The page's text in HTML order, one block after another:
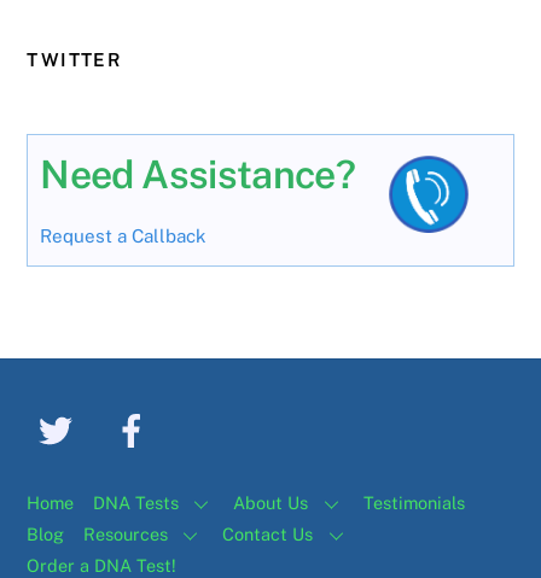
TWITTER
Need Assistance?
Request a Callback
Home DNA Tests About Us
Testimonials
Blog
Resources
Contact Us
Order a DNA Test!